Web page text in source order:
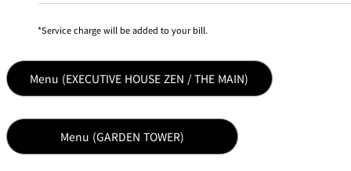
Service charge will be added to your bill.
Menu (EXECUTIVE HOUSE ZEN / THE MAIN)
Menu (GARDEN TOWER)